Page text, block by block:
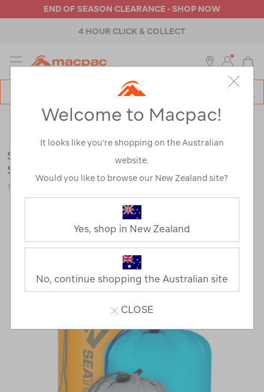
END OF SEASON CLEARANCE - SHOP NOW
4 HOUR CLICK & COLLECT
MENU
Backpacks & Bags> Accessories >Dry Bags, Stuff Sacks &
Sea to Summit Ultra-Sil Stuff Sack 3-Piece
Set
121883-MULTI-OS
Welcome to Macpac!
It looks like you’re shopping on the Australian
website.
Would you like to browse our New Zealand site?
Yes, shop in New Zealand
No, continue shopping the Australian site
CLOSE